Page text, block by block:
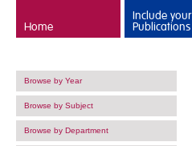
Home
Include your
Publications
Browse by Year
Browse by Subject
Browse by Department